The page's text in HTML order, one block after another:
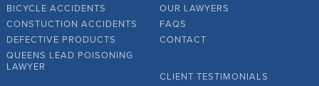
BICYCLE ACCIDENTS
CONSTUCTION ACCIDENTS
DEFECTIVE PRODUCTS
QUEENS LEAD POISONING
LAWYER
OUR LAWYERS
FAQS
CONTACT
CLIENT TESTIMONIALS